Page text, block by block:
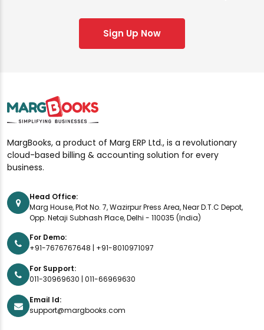
Sign Up Now
MargBooks, a product of Marg ERP Ltd., is a revolutionary
cloud-based billing & accounting solution for every
business.
Head Office:
Marg House, Plot No. 7, Wazirpur Press Area, Near D.T.C Depot,
Opp. Netaji Subhash Place, Delhi - 110035 (India)
For Demo:
+91-7676767648 | +91-8010971097
For Support:
011-30969630 | 011-66969630
Email Id:
support@margbooks.com